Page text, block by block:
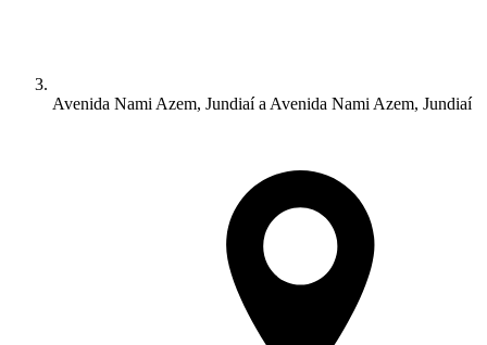
Avenida Nami Azem, Jundiaí a Avenida Nami Azem, Jundiaí